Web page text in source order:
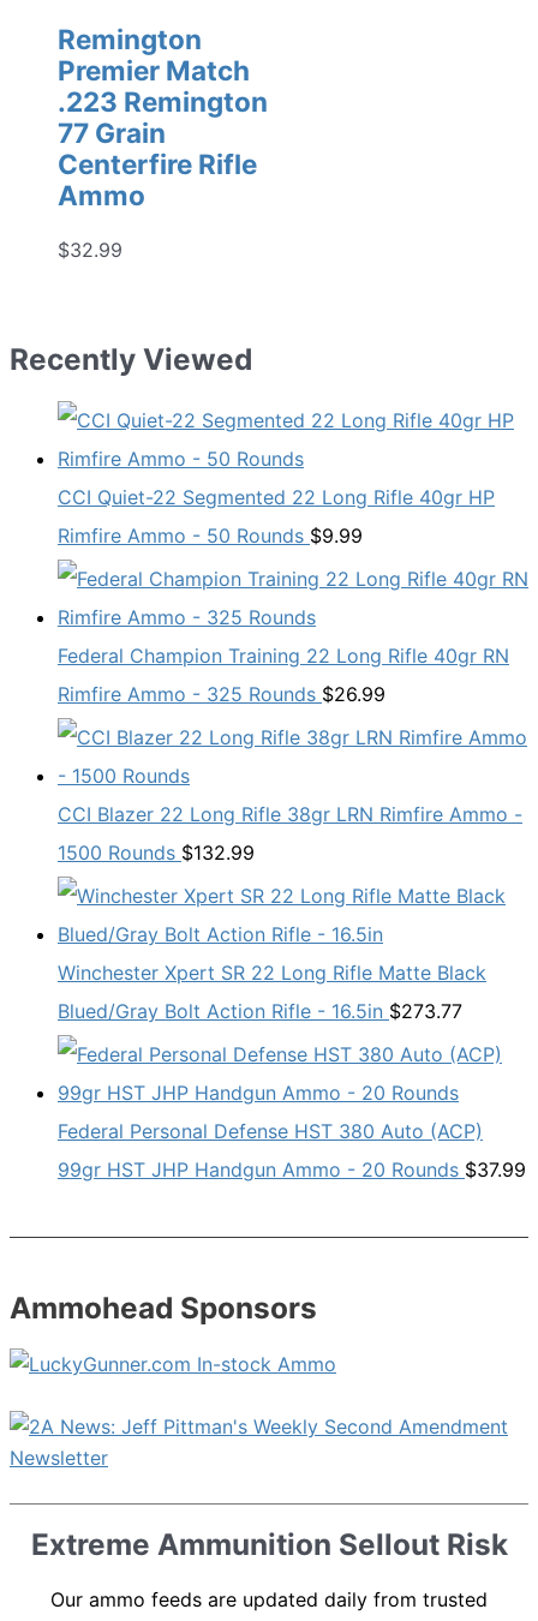
Remington
Premier Match
.223 Remington
77 Grain
Centerfire Rifle
Ammo
$32.99
Recently Viewed
CCI Quiet-22 Segmented 22 Long Rifle 40gr HP
Rimfire Ammo - 50 Rounds $9.99
Federal Champion Training 22 Long Rifle 40gr RN
Rimfire Ammo - 325 Rounds $26.99
CCI Blazer 22 Long Rifle 38gr LRN Rimfire Ammo -
1500 Rounds $132.99
Winchester Xpert SR 22 Long Rifle Matte Black
Blued/Gray Bolt Action Rifle - 16.5in $273.77
Federal Personal Defense HST 380 Auto (ACP)
99gr HST JHP Handgun Ammo - 20 Rounds $37.99
Ammohead Sponsors
Extreme Ammunition Sellout Risk
Our ammo feeds are updated daily from trusted